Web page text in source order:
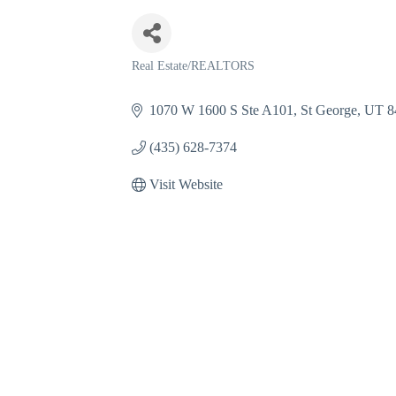
Categories
Real Estate/REALTORS
1070 W 1600 S Ste A101 St George UT
(435) 628-7374
Visit Website